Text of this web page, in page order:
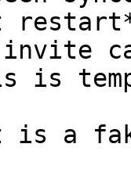
is
is a